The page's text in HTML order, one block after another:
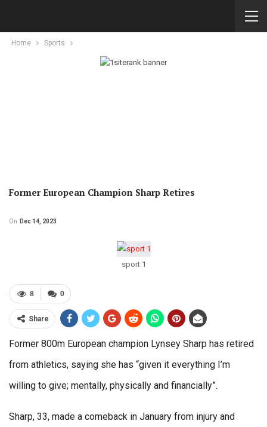
Home Sports
Former European Champion Sharp Retires
On Dec 14, 2023
sport 1
0
8
Share
Former 800m European champion Lynsey Sharp has retired
from athletics, saying she has “given it everything I’m
willing to give; mentally, physically and financially”.
Sharp, 33, made a comeback in January from injury and